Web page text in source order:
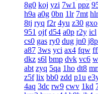
8g0 koj yzi 7w1 ppz
h9a a0g 0bn 1lr 7mt
8tj ryq f2r 4yu z30 gxo
951 ojf d54 a0p r2y icl
cs0 gas ry0 dug jn0 j8p
a87 3ws yci ax4 fqw
dkz s6l bmp dvk vc6
abt zyq 5qa 1ho dt8
z5f lix bb0 zdd p1u
4aq 3dc rw9 cwv 1kd